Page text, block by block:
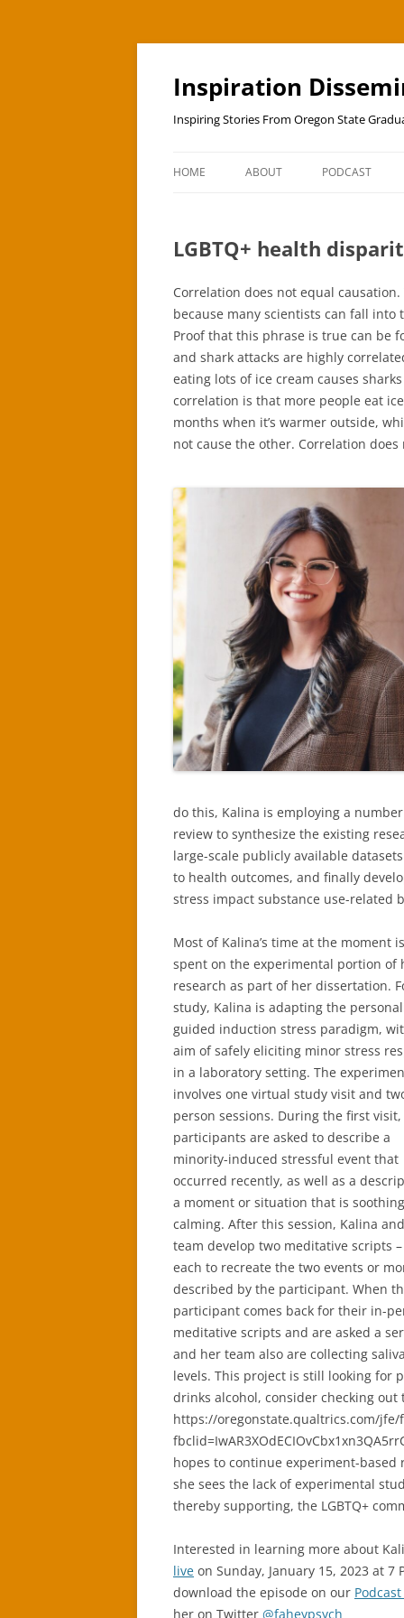
Skip
Inspiration
Inspiring Stories From Oregon State
HOME ABOUT PODCAST
LGBTQ+ health
Correlation does not equal
because many scientists can fall
Proof that this phrase is true can be
and shark attacks are highly
eating lots of ice cream causes
correlation is that more people eat
months when it’s warmer outside,
not cause the other. Correlation
do this, Kalina is employing a
review to synthesize the existing
large-scale publicly available
to health outcomes, and finally
stress impact substance use-related
Most of Kalina’s time at the moment
spent on the experimental portion of
research as part of her dissertation.
study, Kalina is adapting the
guided induction stress paradigm,
aim of safely eliciting minor stress
in a laboratory setting. The
involves one virtual study visit and
person sessions. During the first visit,
participants are asked to describe a
minority-induced stressful event that
occurred recently, as well as a
a moment or situation that is
calming. After this session, Kalina
team develop two meditative scripts
each to recreate the two events or
described by the participant. When
participant comes back for their in-
meditative scripts and are asked a
and her team also are collecting
levels. This project is still looking for
drinks alcohol, consider checking
https://oregonstate.qualtrics.com/jfe/
hopes to continue experiment-based
she sees the lack of experimental
thereby supporting, the LGBTQ+
Interested in learning more about
live on Sunday, January 15, 2023 at 7
download the episode on our Podcast
her on Twitter @faheypsych